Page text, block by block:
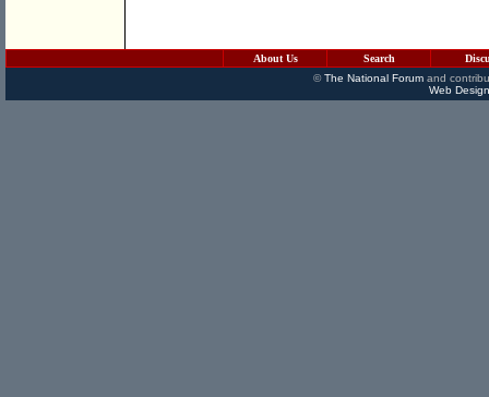
About Us Search
©The National Forumand
Web